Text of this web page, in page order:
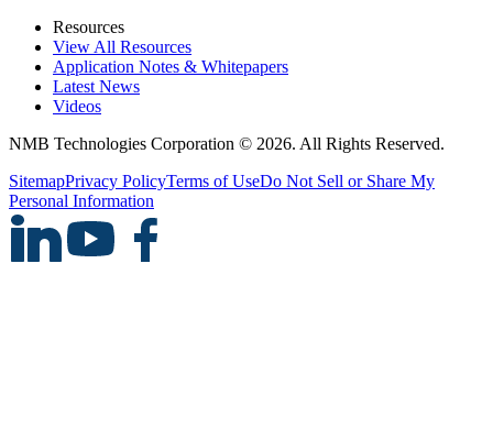
Resources
View All Resources
Application Notes & Whitepapers
Latest News
Videos
NMB Technologies Corporation © 2026. All Rights Reserved.
SitemapPrivacy PolicyTerms of UseDo Not Sell or Share My
Personal Information